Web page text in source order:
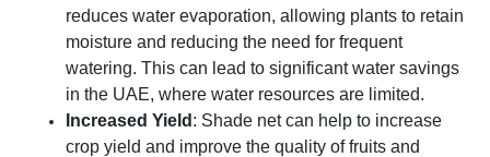
reduces water evaporation, allowing plants to retain
moisture and reducing the need for frequent
watering. This can lead to significant water savings
in the UAE, where water resources are limited.
Increased Yield : Shade net can help to increase
crop yield and improve the quality of fruits and